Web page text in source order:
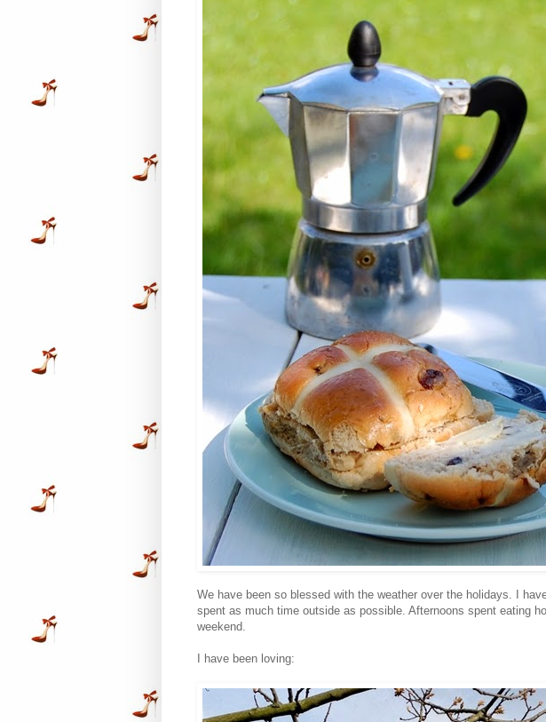
We have been so blessed with the weather over the holidays. I
spent as much time outside as possible. Afternoons spent eating
weekend.
I have been loving: